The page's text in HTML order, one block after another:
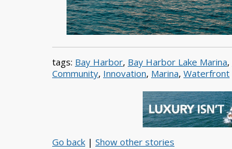
tags: Bay Harbor, Bay Harbor Lake Marina,
Community, Innovation, Marina, Waterfront
Go back | Show other stories